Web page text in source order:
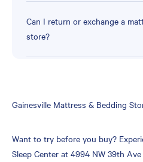
Can I return or exchange a
store?
Skip
Gainesville Mattress & Bedding
Want to try before you buy?
Sleep Center at 4994 NW 39th